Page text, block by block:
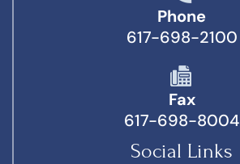
Phone
617-698-2100
Fax
617-698-8004
Social Links